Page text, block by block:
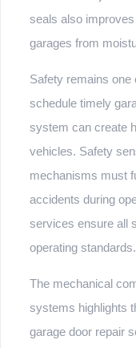
seals also
garages from
Safety remains
schedule timely
system can create
vehicles. Safety
mechanisms must
accidents during
services ensure all
operating standards.
The mechanical
systems highlights
garage door repair